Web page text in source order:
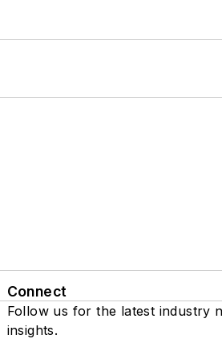
Connect
Follow us for the latest industry
insights.